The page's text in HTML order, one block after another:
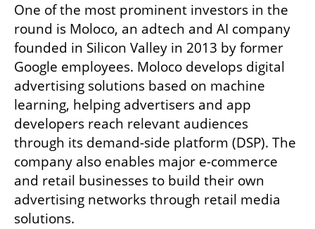
One of the most prominent investors in the
round is Moloco, an adtech and AI company
founded in Silicon Valley in 2013 by former
Google employees. Moloco develops digital
advertising solutions based on machine
learning, helping advertisers and app
developers reach relevant audiences
through its demand-side platform (DSP). The
company also enables major e-commerce
and retail businesses to build their own
advertising networks through retail media
solutions.